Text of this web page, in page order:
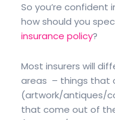
So you’re confident
how should you
insurance policy?
Most insurers will
areas – things that
(artwork/antiques/
that come out of